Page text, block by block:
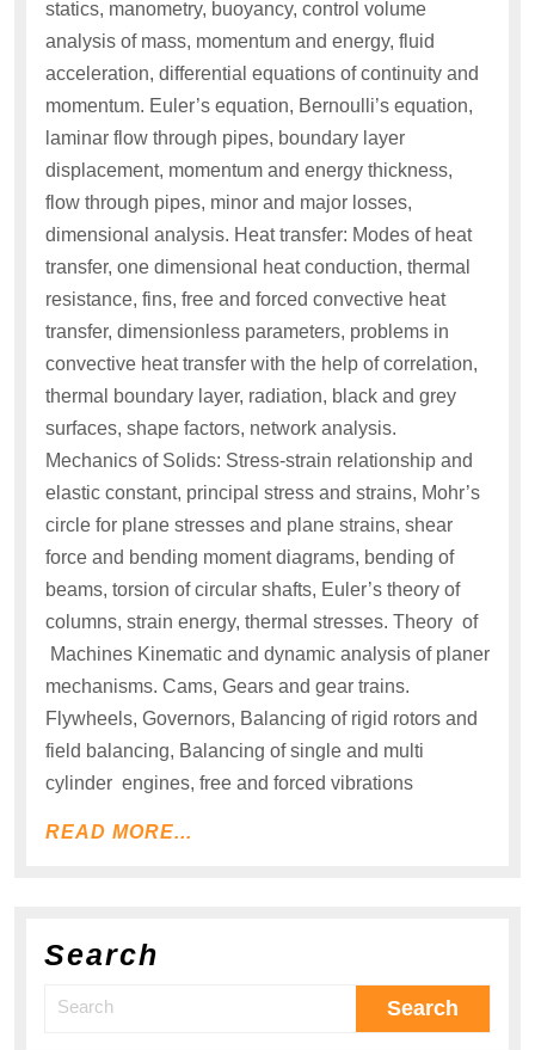
statics, manometry, buoyancy, control volume
analysis of mass, momentum and energy, fluid
acceleration, differential equations of continuity and
momentum. Euler’s equation, Bernoulli’s equation,
laminar flow through pipes, boundary layer
displacement, momentum and energy thickness,
flow through pipes, minor and major losses,
dimensional analysis. Heat transfer: Modes of heat
transfer, one dimensional heat conduction, thermal
resistance, fins, free and forced convective heat
transfer, dimensionless parameters, problems in
convective heat transfer with the help of correlation,
thermal boundary layer, radiation, black and grey
surfaces, shape factors, network analysis.
Mechanics of Solids: Stress-strain relationship and
elastic constant, principal stress and strains, Mohr’s
circle for plane stresses and plane strains, shear
force and bending moment diagrams, bending of
beams, torsion of circular shafts, Euler’s theory of
columns, strain energy, thermal stresses. Theory of
Machines Kinematic and dynamic analysis of planer
mechanisms. Cams, Gears and gear trains.
Flywheels, Governors, Balancing of rigid rotors and
field balancing, Balancing of single and multi
cylinder engines, free and forced vibrations
READ MORE...
Search